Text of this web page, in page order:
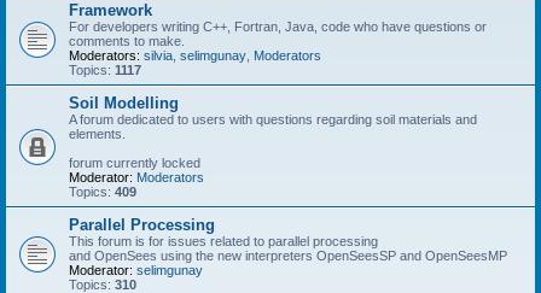
Framework
For developers writing C++, Fortran, Java, code who have questions or
comments to make.
Moderators: silvia selimgunay Moderators
Topics: 1117
Soil Modelling
A forum dedicated to users with questions regarding soil materials and
elements.
forum currently locked
Moderator: Moderators
Topics: 409
Parallel Processing
This forum is for issues related to parallel processing
and OpenSees using the new interpreters OpenSeesSP and OpenSeesMP
Moderator: selimgunay
Topics: 310